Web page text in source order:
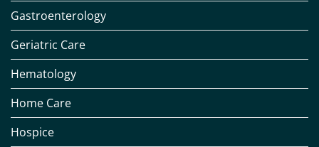
Gastroenterology
Geriatric Care
Hematology
Home Care
Hospice